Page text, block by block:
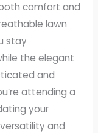
comfort and
lawn
stay
the elegant
and
attending a
your
and